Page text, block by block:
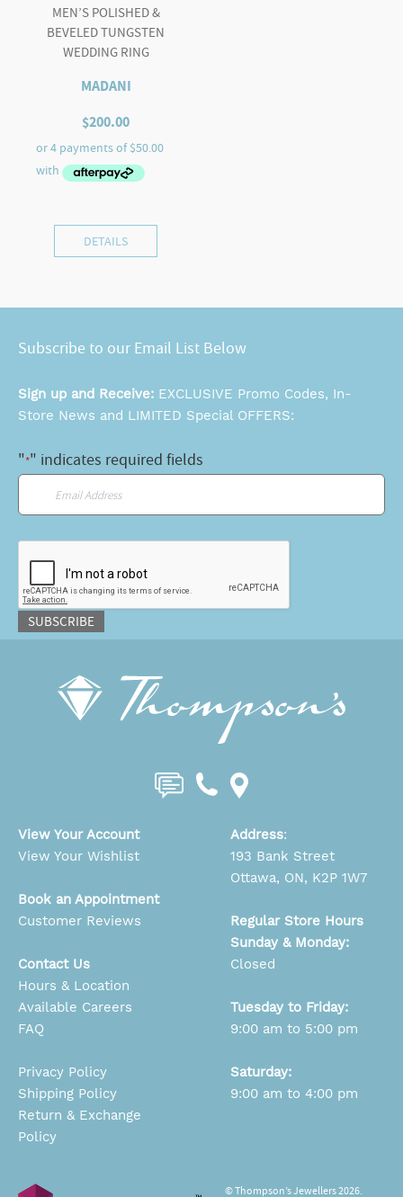
MEN’S POLISHED &
BEVELED TUNGSTEN
WEDDING RING
MADANI
$200.00
DETAILS
Subscribe to our Email List Below
Sign up and Receive: EXCLUSIVE Promo Codes, In-
Store News and LIMITED Special OFFERS:
"*" indicates required fields
SUBSCRIBE
View Your Account
View Your Wishlist
Book an Appointment
Customer Reviews
Contact Us
Hours & Location
Available Careers
FAQ
Privacy Policy
Shipping Policy
Return & Exchange
Policy
Address:
193 Bank Street
Ottawa, ON, K2P 1W7
Regular Store Hours
Sunday & Monday:
Closed
Tuesday to Friday:
9:00 am to 5:00 pm
Saturday:
9:00 am to 4:00 pm
© Thompson’s Jewellers 2026.